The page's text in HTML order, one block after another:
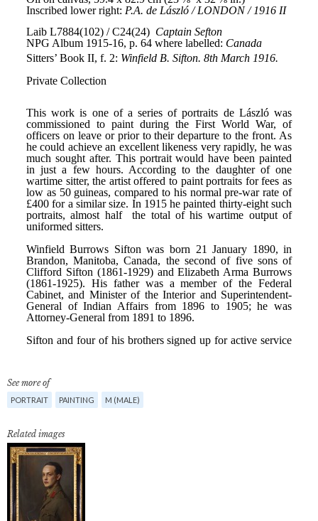
See more of
PORTRAIT PAINTING M (MALE)
Related images